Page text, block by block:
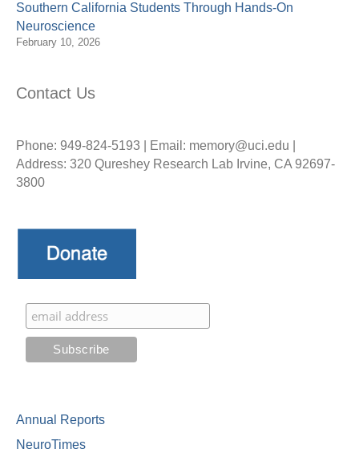
Southern California Students Through Hands-On
Neuroscience
February 10, 2026
Contact Us
Phone: 949-824-5193 | Email: memory@uci.edu |
Address: 320 Qureshey Research Lab Irvine, CA 92697-
3800
Annual Reports
NeuroTimes